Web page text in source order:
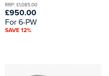
RRP: £1,085.00
£950.00
For 6-PW
SAVE 12%